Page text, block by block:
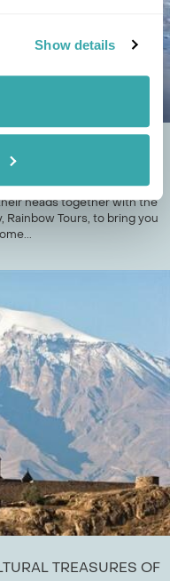
Show details
TRAVEL
heads together with the
Rainbow Tours, to bring you
TREASURES OF